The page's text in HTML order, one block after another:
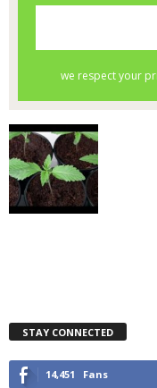
STAY CONNECTED
14,451 Fans